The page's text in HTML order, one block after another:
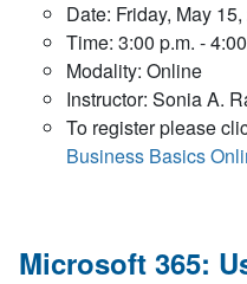
Date: Friday, May
Time: 3:00 p.m. -
Modality: Online
Instructor: Sonia A.
To register please
Business Basics
Microsoft 365: